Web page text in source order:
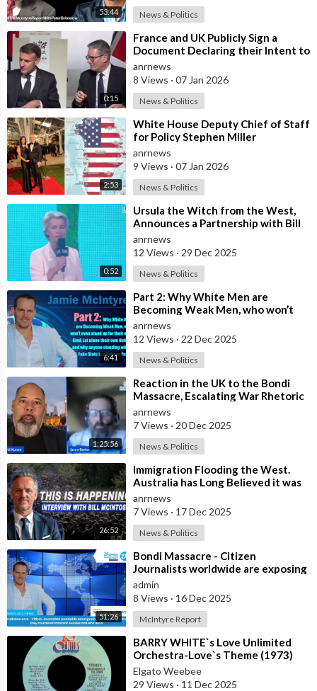
53:44 News & Politics
0:15
⁣France and UK Publicly Sign a
Document Declaring their Intent to
Deploy Troops Against Russia in
Ukr
anrnews
8 Views · 07 Jan 2026
News & Politics
2:53
⁣White House Deputy Chief of Staff
for Policy Stephen Miller
Commented on his Wife's Post,
where
anrnews
9 Views · 07 Jan 2026
News & Politics
0:52
⁣Ursula the Witch from the West,
Announces a Partnership with Bill
Gates to Vaccinate 500 Million Chi
anrnews
12 Views · 29 Dec 2025
News & Politics
6:41
⁣Part 2: Why White Men are
Becoming Weak Men, who won’t
even stand up for their own Kind,
Let alone t
anrnews
12 Views · 22 Dec 2025
News & Politics
1:25:56
⁣Reaction in the UK to the Bondi
Massacre, Escalating War Rhetoric
with Russia, Labour’s cancelled Ma
anrnews
7 Views · 20 Dec 2025
News & Politics
26:52
⁣Immigration Flooding the West.
Australia has Long Believed it was
Insulated from the Chaos
Reshaping
anrnews
7 Views · 17 Dec 2025
News & Politics
51:26
⁣Bondi Massacre - Citizen
Journalists worldwide are exposing
the false flag attack they murdered
inno
admin
8 Views · 16 Dec 2025
McIntyre Report
⁣BARRY WHITE`s Love Unlimited
Orchestra-Love`s Theme (1973)
Elgato Weebee
29 Views · 11 Dec 2025